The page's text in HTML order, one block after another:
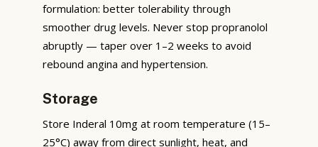
formulation: better tolerability through
smoother drug levels. Never stop propranolol
abruptly — taper over 1–2 weeks to avoid
rebound angina and hypertension.
Storage
Store Inderal 10mg at room temperature (15–
25°C) away from direct sunlight, heat, and